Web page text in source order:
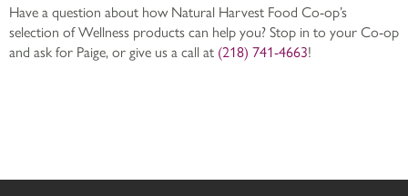
Have a question about how Natural Harvest Food Co-op’s
selection of Wellness products can help you? Stop in to your Co-op
and ask for Paige, or give us a call at (218) 741-4663!